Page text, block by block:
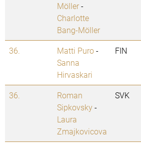
Möller-
Charlotte
Bang-Möller
36. Matti Puro-
Sanna
Hirvaskari
FIN
36.
Roman
Sipkovsky-
Laura
Zmajkovicova
SVK